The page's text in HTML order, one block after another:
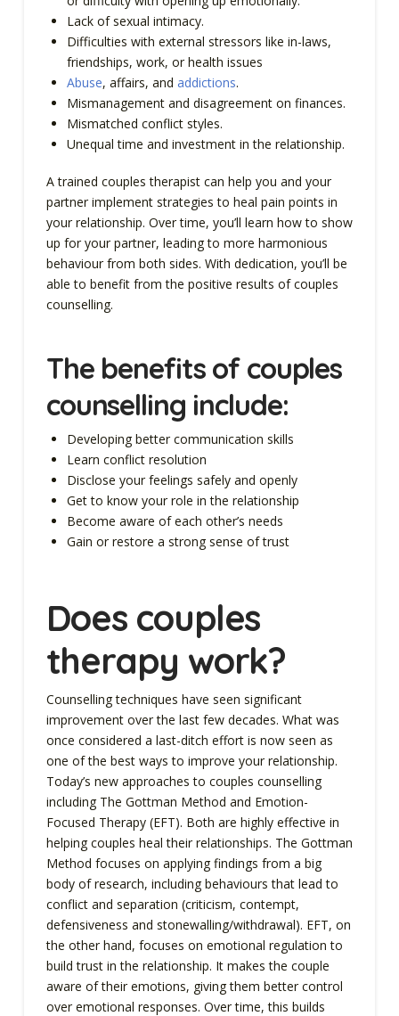
Lack of sexual intimacy.
Difficulties with external stressors like in-laws,
friendships, work, or health issues
Abuse, affairs, andaddictions.
Mismanagement and disagreement on finances.
Mismatched conflict styles.
Unequal time and investment in the relationship.
A trained couples therapist can help you and your
partner implement strategies to heal pain points in
your relationship. Over time, you’ll learn how to show
up for your partner, leading to more harmonious
behaviour from both sides. With dedication, you’ll be
able to benefit from the positive results of couples
counselling.
The benefits of couples
counselling include:
Developing better communication skills
Learn conflict resolution
Disclose your feelings safely and openly
Get to know your role in the relationship
Become aware of each other’s needs
Gain or restore a strong sense of trust
Does couples
therapy work?
Counselling techniques have seen significant
improvement over the last few decades. What was
once considered a last-ditch effort is now seen as
one of the best ways to improve your relationship.
Today’s new approaches to couples counselling
including The Gottman Method and Emotion-
Focused Therapy (EFT). Both are highly effective in
helping couples heal their relationships. The Gottman
Method focuses on applying findings from a big
body of research, including behaviours that lead to
conflict and separation (criticism, contempt,
defensiveness and stonewalling/withdrawal). EFT, on
the other hand, focuses on emotional regulation to
build trust in the relationship. It makes the couple
aware of their emotions, giving them better control
over emotional responses. Over time, this builds